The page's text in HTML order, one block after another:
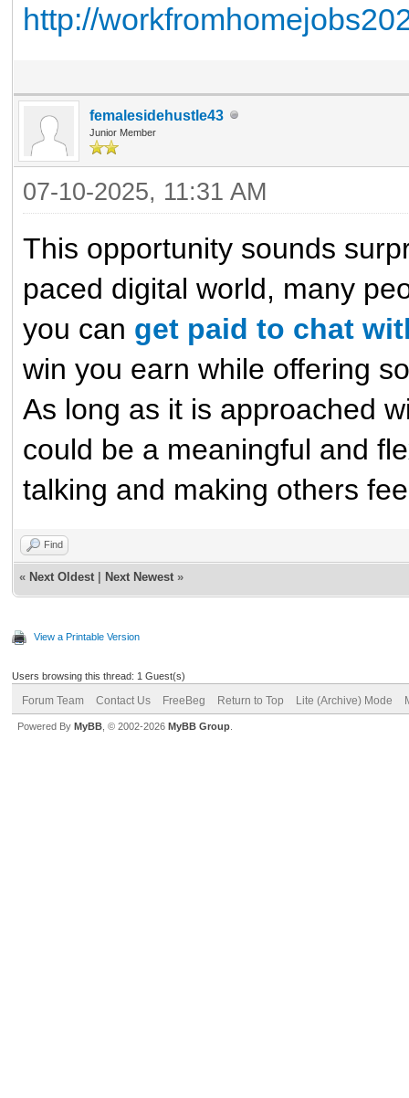
http://
femalesidehustle43
Junior Member
07-10-2025, 11:31 AM
This opportunity sounds
paced digital world, many
you can get paid to chat
win you earn while offering
As long as it is approached
could be a meaningful and
talking and making others
Find
« Next Oldest Next Newest »
View a Printable Version
Users browsing this thread: 1 Guest(s)
Forum Team Contact Us FreeBeg Return to Top Lite (Archive) Mode
Powered By MyBB , © 2002-2026 MyBB Group